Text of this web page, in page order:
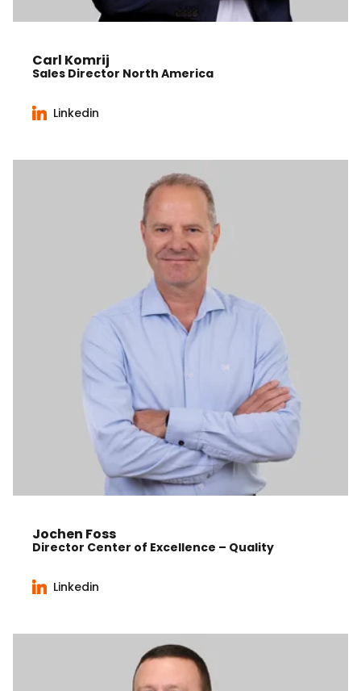
Carl Komrij
Sales Director North America
Linkedin
Jochen Foss
Director Center of Excellence – Quality
Linkedin